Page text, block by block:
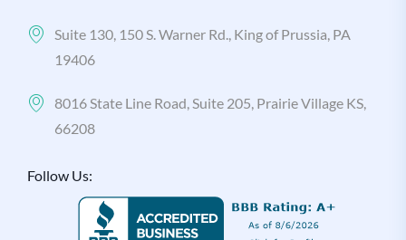
Suite 130, 150 S. Warner Rd., King of Prussia, PA
19406
8016 State Line Road, Suite 205, Prairie Village KS,
66208
Follow Us: